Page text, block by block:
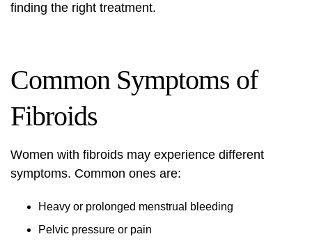
finding the right treatment.
Common Symptoms of
Fibroids
Women with fibroids may experience different
symptoms. Common ones are:
Heavy or prolonged menstrual bleeding
Pelvic pressure or pain